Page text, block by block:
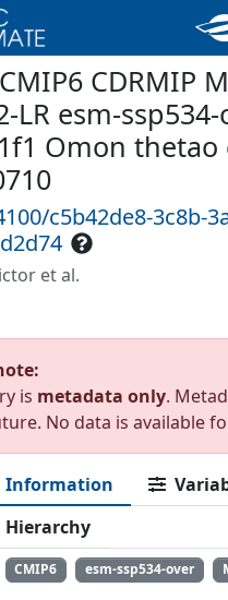
CDRMIP
LR esm-
Omon thetao
c5b42de8-3c8b-
et al.
is metadata only.
No data is available
Information
Hierarchy
CMIP6 esm-ssp534-over